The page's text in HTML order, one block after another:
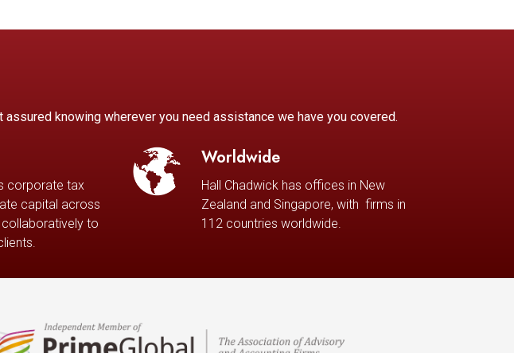
knowing wherever you need assistance we have you covered.
corporate tax
capital across
to
Worldwide
Hall Chadwick has offices in New
Zealand and Singapore, with firms in
112 countries worldwide.